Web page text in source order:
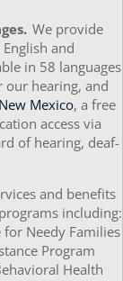
We provide
and
in 58 languages
our hearing, and
Mexico, a free
access via
of hearing, deaf-
and benefits
including:
Needy Families
Program
Health